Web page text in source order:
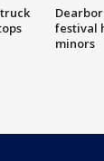
festival
minors